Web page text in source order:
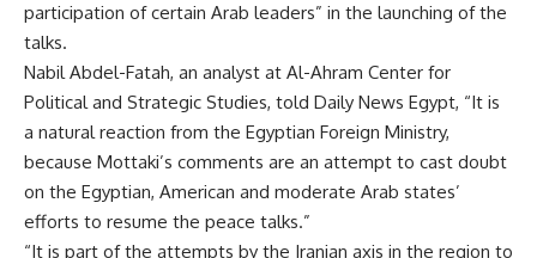
participation of certain Arab leaders” in the launching of the
talks.
Nabil Abdel-Fatah, an analyst at Al-Ahram Center for
Political and Strategic Studies, told Daily News Egypt, “It is
a natural reaction from the Egyptian Foreign Ministry,
because Mottaki’s comments are an attempt to cast doubt
on the Egyptian, American and moderate Arab states’
efforts to resume the peace talks.”
“It is part of the attempts by the Iranian axis in the region to